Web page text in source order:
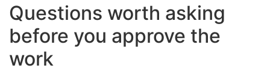
Questions worth asking
before you approve the
work